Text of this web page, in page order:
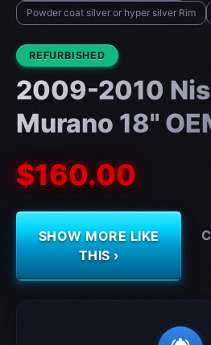
Powder coat silver or hyper silver Rim
CONDITION:
REFURBISHED
2009-2010
Murano 18"
$160.00
SHOW MORE LIKE
THIS ›